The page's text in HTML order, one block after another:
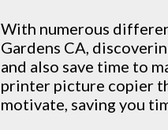
With numerous
Gardens CA,
and also save time to
printer picture copier
motivate, saving you